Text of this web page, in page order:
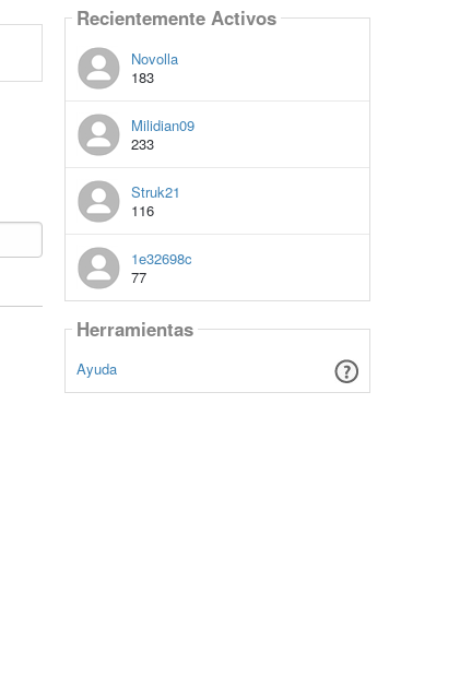
Recientemente Activos
Novolla
183
Milidian09
233
Struk21
116
1e32698c
77
Herramientas
Ayuda